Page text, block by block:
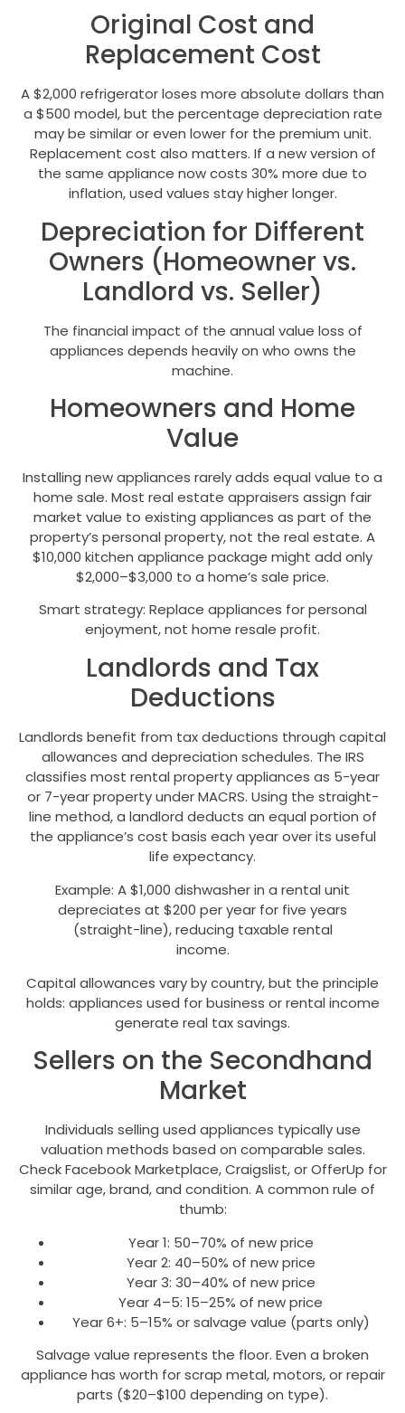
Original Cost and
Replacement Cost
A $2,000 refrigerator loses more absolute dollars than
a $500 model, but the percentage depreciation rate
may be similar or even lower for the premium unit.
Replacement cost also matters. If a new version of
the same appliance now costs 30% more due to
inflation, used values stay higher longer.
Depreciation for Different
Owners (Homeowner vs.
Landlord vs. Seller)
The financial impact of the annual value loss of
appliances depends heavily on who owns the
machine.
Homeowners and Home
Value
Installing new appliances rarely adds equal value to a
home sale. Most real estate appraisers assign fair
market value to existing appliances as part of the
property’s personal property, not the real estate. A
$10,000 kitchen appliance package might add only
$2,000–$3,000 to a home’s sale price.
Smart strategy: Replace appliances for personal
enjoyment, not home resale profit.
Landlords and Tax
Deductions
Landlords benefit from tax deductions through capital
allowances and depreciation schedules. The IRS
classifies most rental property appliances as 5-year
or 7-year property under MACRS. Using the straight-
line method, a landlord deducts an equal portion of
the appliance’s cost basis each year over its useful
life expectancy.
Example: A $1,000 dishwasher in a rental unit
depreciates at $200 per year for five years
(straight-line), reducing taxable rental
income.
Capital allowances vary by country, but the principle
holds: appliances used for business or rental income
generate real tax savings.
Sellers on the Secondhand
Market
Individuals selling used appliances typically use
valuation methods based on comparable sales.
Check Facebook Marketplace, Craigslist, or OfferUp for
similar age, brand, and condition. A common rule of
thumb:
Year 1: 50–70% of new price
Year 2: 40–50% of new price
Year 3: 30–40% of new price
Year 4–5: 15–25% of new price
Year 6+: 5–15% or salvage value (parts only)
Salvage value represents the floor. Even a broken
appliance has worth for scrap metal, motors, or repair
parts ($20–$100 depending on type).